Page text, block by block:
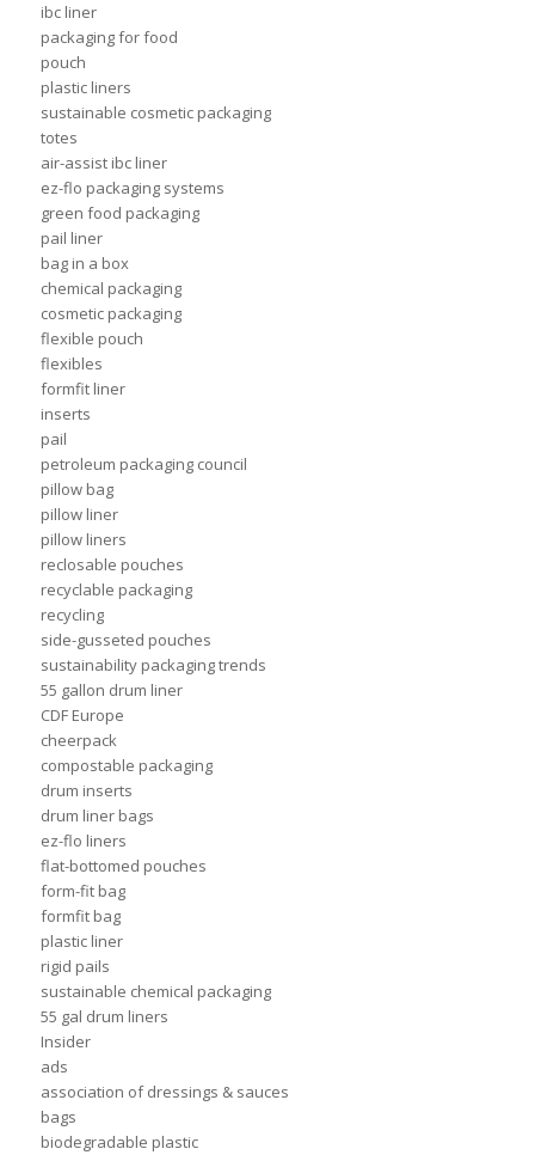
ibc liner
packaging for food
pouch
plastic liners
sustainable cosmetic packaging
totes
air-assist ibc liner
ez-flo packaging systems
green food packaging
pail liner
bag in a box
chemical packaging
cosmetic packaging
flexible pouch
flexibles
formfit liner
inserts
pail
petroleum packaging council
pillow bag
pillow liner
pillow liners
reclosable pouches
recyclable packaging
recycling
side-gusseted pouches
sustainability packaging trends
55 gallon drum liner
CDF Europe
cheerpack
compostable packaging
drum inserts
drum liner bags
ez-flo liners
flat-bottomed pouches
form-fit bag
formfit bag
plastic liner
rigid pails
sustainable chemical packaging
55 gal drum liners
Insider
ads
association of dressings & sauces
bags
biodegradable plastic